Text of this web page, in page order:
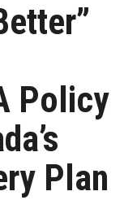
Policy
Plan